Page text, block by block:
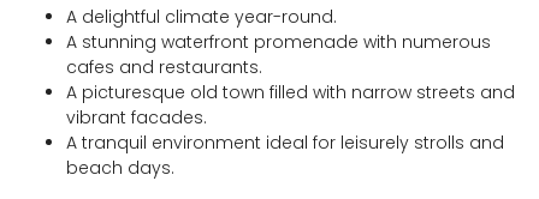
A delightful climate year-round.
A stunning waterfront promenade with numerous
cafes and restaurants.
A picturesque old town filled with narrow streets and
vibrant facades.
A tranquil environment ideal for leisurely strolls and
beach days.